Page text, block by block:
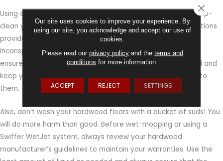
Using a product approved by the manufacturer, plan to deep-
clean your hardwood floors every month. Follow the instructions
provided and if you’re in doubt, test the product in an
inconspicuous spot before use. A good cleaning routine will
ensure you remove any dirt and grime that was overlooked and
keep your floors looking cared for, without risking damage to
them.
Also, don’t wash your hardwood floors with a bucket of suds! You
will do more harm than good. Before wet-mopping or using a
Swiffer WetJet system, always review your hardwood
manufacturer’s guidelines to maintain your warranties. Use the
Our site uses cookies to improve your experience. By
using our site, you acknowledge and accept our use of
cookies.
Please read our privacy policyand the terms and
conditions for more information.
ACCEPT REJECT SETTINGS